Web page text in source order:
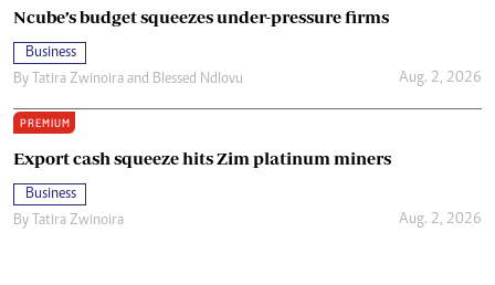
Ncube’s budget squeezes under-pressure firms
Business
By Tatira Zwinoira and Blessed Ndlovu Aug. 2, 2026
PREMIUM
Export cash squeeze hits Zim platinum miners
Business
By Tatira Zwinoira Aug. 2, 2026